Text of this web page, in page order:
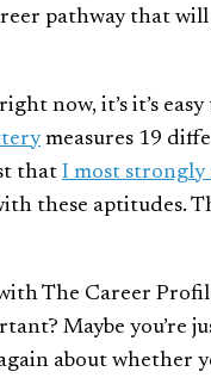
pathway that
now, it’s it’s
measures 19
that I most strongly
these aptitudes.
The Career
Maybe you’re
about whether